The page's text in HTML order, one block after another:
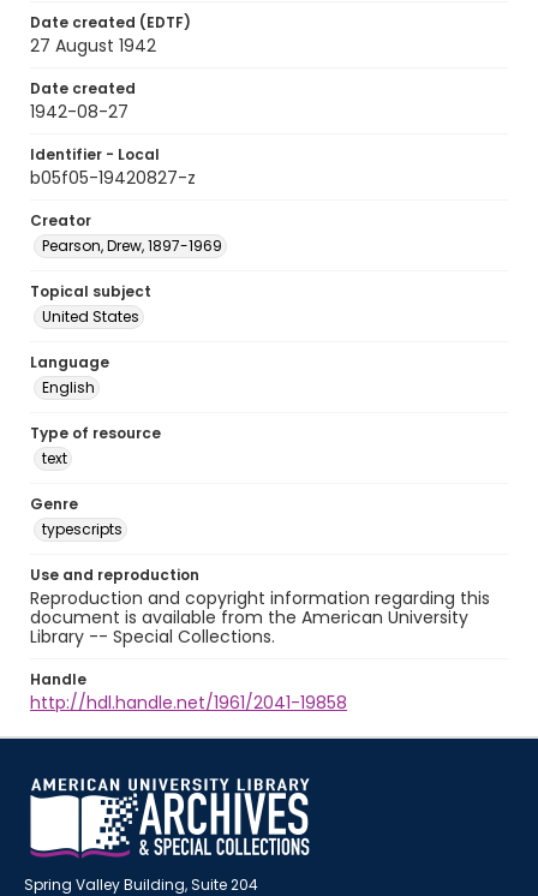
Date created (EDTF)
27 August 1942
Date created
1942-08-27
Identifier - Local
b05f05-19420827-z
Creator
Pearson, Drew, 1897-1969
Topical subject
United States
Language
English
Type of resource
text
Genre
typescripts
Use and reproduction
Reproduction and copyright information regarding this
document is available from the American University
Library -- Special Collections.
Handle
http://hdl.handle.net/1961/2041-19858
Spring Valley Building, Suite 204